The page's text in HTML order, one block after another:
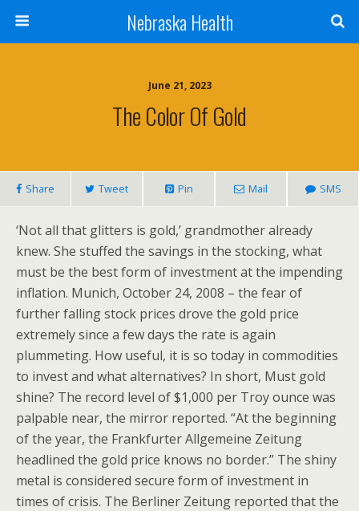
Nebraska Health
June 21, 2023
The Color Of Gold
Share Tweet Pin Mail SMS
‘Not all that glitters is gold,’ grandmother already
knew. She stuffed the savings in the stocking, what
must be the best form of investment at the impending
inflation. Munich, October 24, 2008 – the fear of
further falling stock prices drove the gold price
extremely since a few days the rate is again
plummeting. How useful, it is so today in commodities
to invest and what alternatives? In short, Must gold
shine? The record level of $1,000 per Troy ounce was
palpable near, the mirror reported. “At the beginning
of the year, the Frankfurter Allgemeine Zeitung
headlined the gold price knows no border.” The shiny
metal is considered secure form of investment in
times of crisis. The Berliner Zeitung reported that the